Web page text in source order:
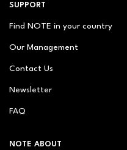
SUPPORT
Find NOTE in your country
Our Management
Contact Us
Newsletter
FAQ
NOTE ABOUT